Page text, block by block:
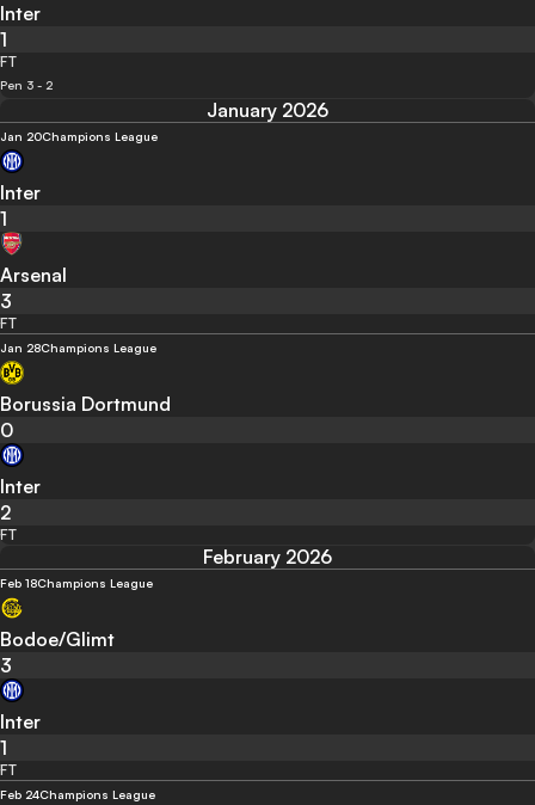
Inter
1
FT
Pen 3 - 2
January 2026
Jan 20Champions League
Inter
1
Arsenal
3
FT
Jan 28Champions League
Borussia Dortmund
0
Inter
2
FT
February 2026
Feb 18Champions League
Bodoe/Glimt
3
Inter
1
FT
Feb 24Champions League